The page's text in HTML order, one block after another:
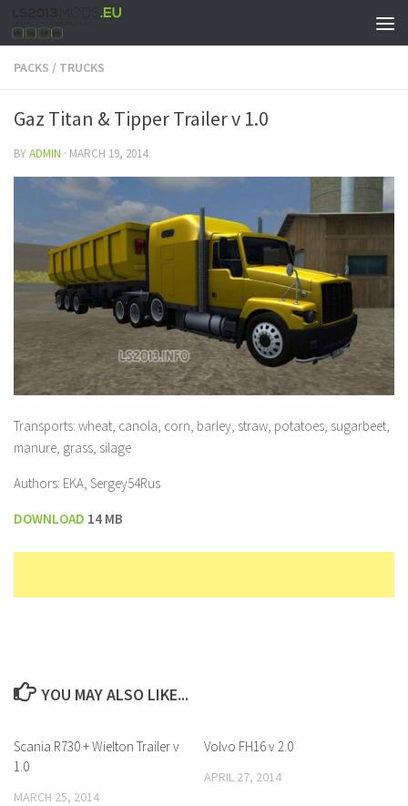
PACKS / TRUCKS
Gaz Titan & Tipper Trailer v 1.0
BYADMIN · MARCH 19, 2014
Transports: wheat, canola, corn, barley, straw, potatoes, sugarbeet,
manure, grass, silage
Authors: EKA, Sergey54Rus
DOWNLOAD 14 MB
YOU MAY ALSO LIKE...
Scania R730 + Wielton Trailer v
1.0
MARCH 25, 2014
Volvo FH16 v 2.0
APRIL 27, 2014